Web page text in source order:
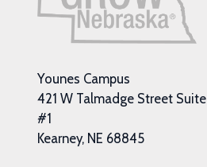
Younes Campus
421 W Talmadge Street Suite
#1
Kearney, NE 68845